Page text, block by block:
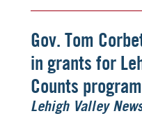
Gov. Tom
in grants for
Counts
Lehigh Valley